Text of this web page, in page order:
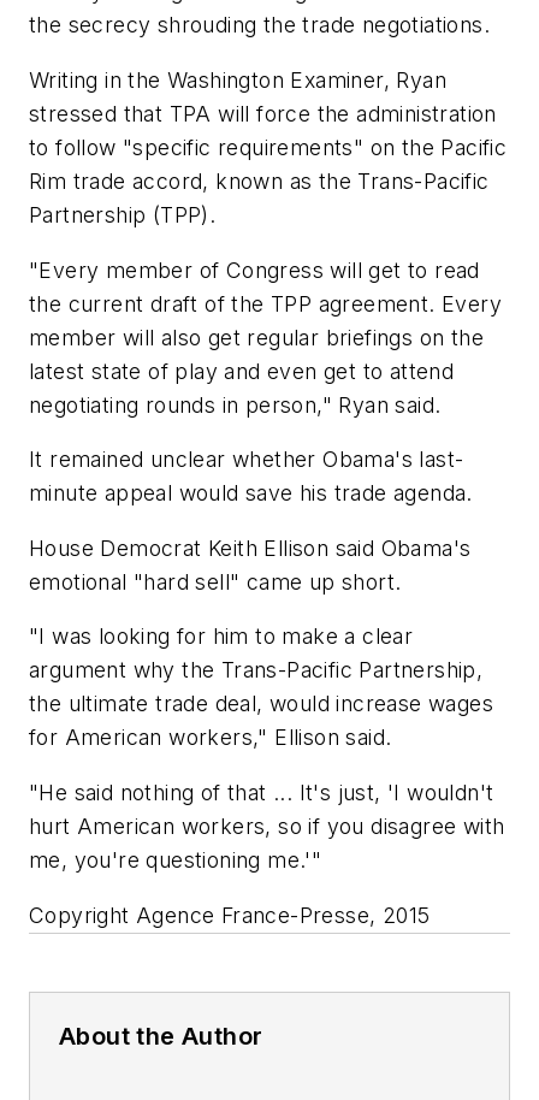
the secrecy shrouding the trade negotiations.
Writing in the Washington Examiner, Ryan
stressed that TPA will force the administration
to follow "specific requirements" on the Pacific
Rim trade accord, known as the Trans-Pacific
Partnership (TPP).
"Every member of Congress will get to read
the current draft of the TPP agreement. Every
member will also get regular briefings on the
latest state of play and even get to attend
negotiating rounds in person," Ryan said.
It remained unclear whether Obama's last-
minute appeal would save his trade agenda.
House Democrat Keith Ellison said Obama's
emotional "hard sell" came up short.
"I was looking for him to make a clear
argument why the Trans-Pacific Partnership,
the ultimate trade deal, would increase wages
for American workers," Ellison said.
"He said nothing of that ... It's just, 'I wouldn't
hurt American workers, so if you disagree with
me, you're questioning me.'"
Copyright Agence France-Presse, 2015
About the Author